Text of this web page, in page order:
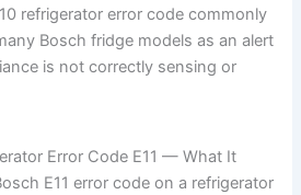
refrigerator error code commonly
Bosch fridge models as an alert
is not correctly sensing or
Error Code E11 — What It
E11 error code on a refrigerator